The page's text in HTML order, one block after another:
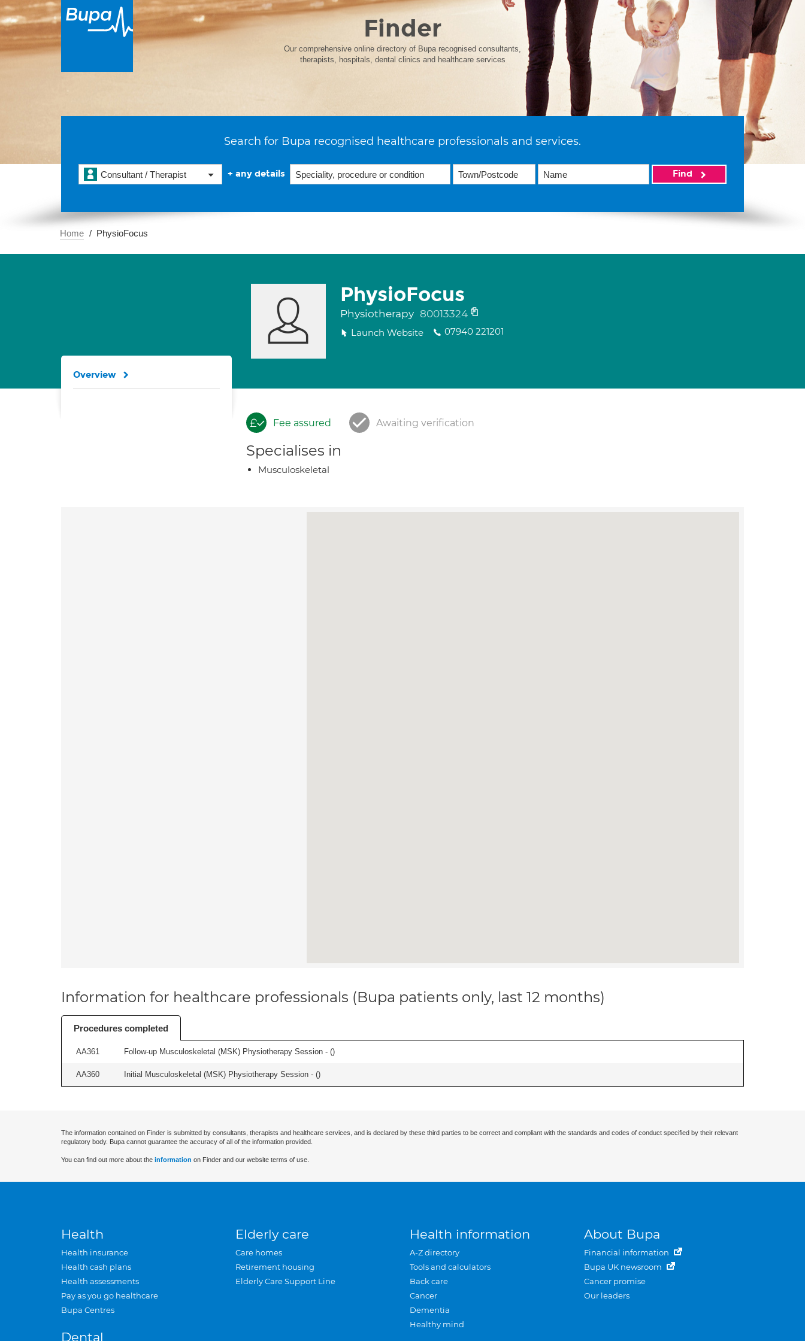
Finder
Our comprehensive online directory of Bupa recognised consultants,
therapists, hospitals, dental clinics and healthcare services
Search for Bupa recognised healthcare professionals and services.
Consultant / Therapist + any details Find
Home PhysioFocus
PhysioFocus
Physiotherapy 80013324
Launch Website 07940 221201
Fee assured Awaiting verification
Specialises in
Musculoskeletal
Overview
Information for healthcare professionals (Bupa patients only, last 12 months)
Procedures completed
AA361 Follow-up Musculoskeletal (MSK) Physiotherapy Session - ()
AA360 Initial Musculoskeletal (MSK) Physiotherapy Session - ()
The information contained on Finder is submitted by consultants, therapists and healthcare services, and is declared by these third parties to be correct and compliant with the standards and codes of conduct specified by their relevant
regulatory body. Bupa cannot guarantee the accuracy of all of the information provided.
You can find out more about the information on Finder and our website terms of use.
Health
Health insurance
Health cash plans
Health assessments
Pay as you go healthcare
Bupa Centres
Dental
Elderly care
Care homes
Retirement housing
Elderly Care Support Line
Health information
A-Z directory
Tools and calculators
Back care
Cancer
Dementia
Healthy mind
About Bupa
Financial information
Bupa UK newsroom
Cancer promise
Our leaders